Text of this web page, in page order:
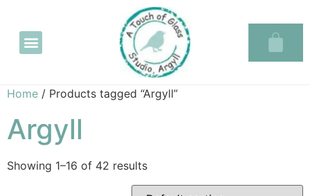
Home / Products tagged “Argyll”
Argyll
Showing 1–16 of 42 results